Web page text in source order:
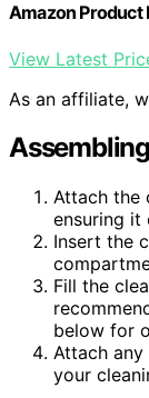
Amazon Product
View Latest
As an affiliate,
Attach the
ensuring it
Insert the
Fill the
below for
Attach
your